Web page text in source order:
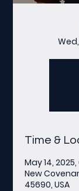
Time &
May 14,
New
45690, USA